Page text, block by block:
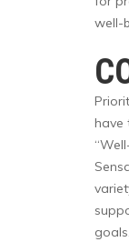
well-
have